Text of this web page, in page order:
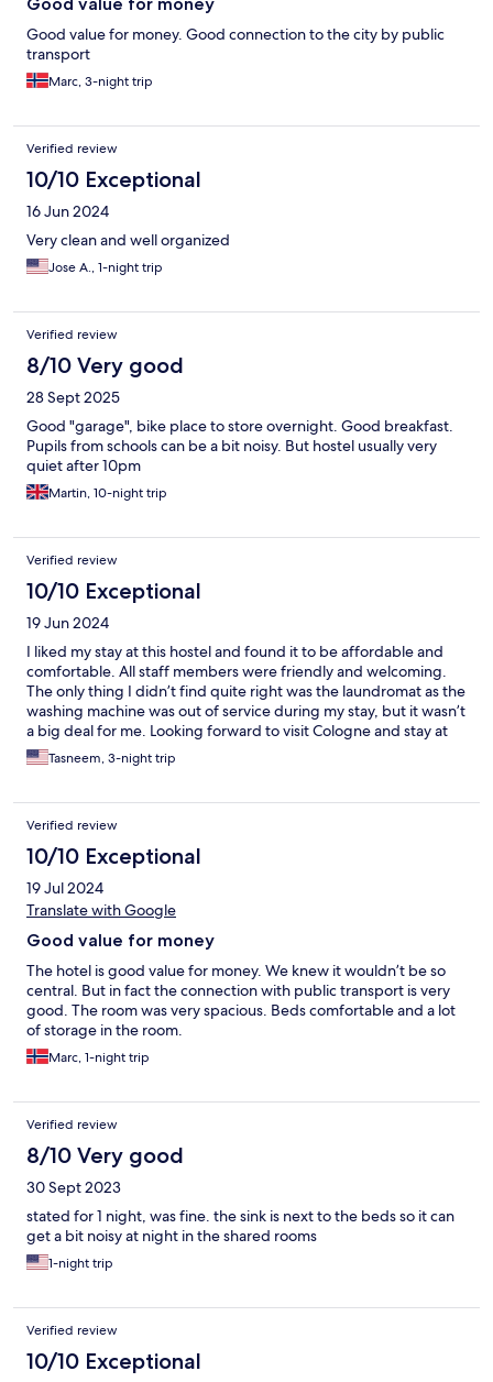
Good value for money. Good connection to the city by public
transport
Marc, 3-night trip
Verified review
10/10 Exceptional
16 Jun 2024
Very clean and well organized
Jose A., 1-night trip
Verified review
8/10 Very good
28 Sept 2025
Good "garage", bike place to store overnight. Good breakfast.
Pupils from schools can be a bit noisy. But hostel usually very
quiet after 10pm
Martin, 10-night trip
Verified review
10/10 Exceptional
19 Jun 2024
I liked my stay at this hostel and found it to be affordable and
comfortable. All staff members were friendly and welcoming.
The only thing I didn’t find quite right was the laundromat as the
washing machine was out of service during my stay, but it wasn’t
a big deal for me. Looking forward to visit Cologne and stay at
this hostel again!
Tasneem, 3-night trip
Verified review
10/10 Exceptional
19 Jul 2024
Translate with Google
Good value for money
The hotel is good value for money. We knew it wouldn’t be so
central. But in fact the connection with public transport is very
good. The room was very spacious. Beds comfortable and a lot
of storage in the room.
Marc, 1-night trip
Verified review
8/10 Very good
30 Sept 2023
stated for 1 night, was fine. the sink is next to the beds so it can
get a bit noisy at night in the shared rooms
1-night trip
Verified review
10/10 Exceptional